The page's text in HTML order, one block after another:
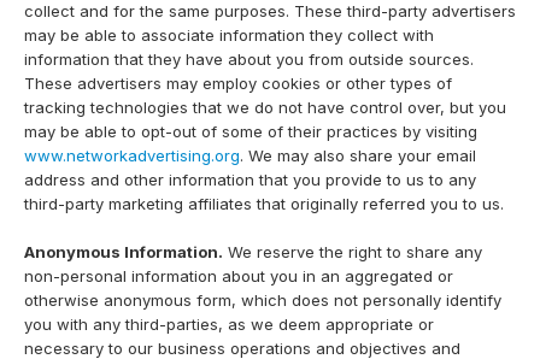
collect and for the same purposes. These third-party advertisers
may be able to associate information they collect with
information that they have about you from outside sources.
These advertisers may employ cookies or other types of
tracking technologies that we do not have control over, but you
may be able to opt-out of some of their practices by visiting
www.networkadvertising.org. We may also share your email
address and other information that you provide to us to any
third-party marketing affiliates that originally referred you to us.
Anonymous Information. We reserve the right to share any
non-personal information about you in an aggregated or
otherwise anonymous form, which does not personally identify
you with any third-parties, as we deem appropriate or
necessary to our business operations and objectives and